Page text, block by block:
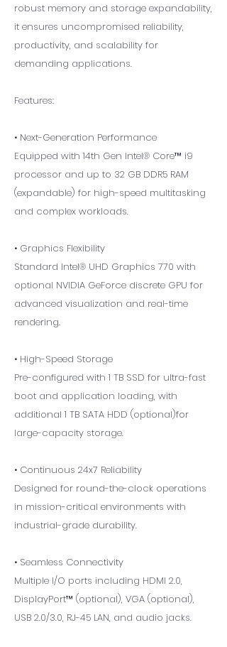
robust memory and storage expandability,
it ensures uncompromised reliability,
productivity, and scalability for
demanding applications.
Features:
• Next-Generation Performance
Equipped with 14th Gen Intel® Core™ i9
processor and up to 32 GB DDR5 RAM
(expandable) for high-speed multitasking
and complex workloads.
• Graphics Flexibility
Standard Intel® UHD Graphics 770 with
optional NVIDIA GeForce discrete GPU for
advanced visualization and real-time
rendering.
• High-Speed Storage
Pre-configured with 1 TB SSD for ultra-fast
boot and application loading, with
additional 1 TB SATA HDD (optional)for
large-capacity storage.
• Continuous 24x7 Reliability
Designed for round-the-clock operations
in mission-critical environments with
industrial-grade durability.
• Seamless Connectivity
Multiple I/O ports including HDMI 2.0,
DisplayPort™ (optional), VGA (optional),
USB 2.0/3.0, RJ-45 LAN, and audio jacks.